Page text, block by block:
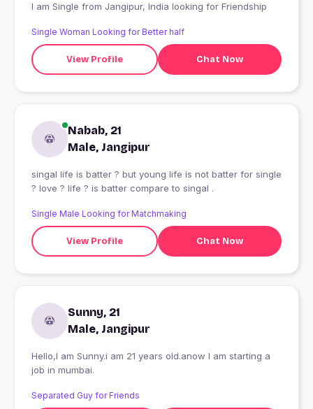
I am Single from Jangipur, India looking for Friendship
Single Woman Looking for Better half
View Profile Chat Now
Nabab, 21
Male, Jangipur
singal life is batter ? but young life is not batter for single
? love ? life ? is batter compare to singal .
Single Male Looking for Matchmaking
View Profile Chat Now
Sunny, 21
Male, Jangipur
Hello,I am Sunny.i am 21 years old.anow I am starting a
job in mumbai.
Separated Guy for Friends